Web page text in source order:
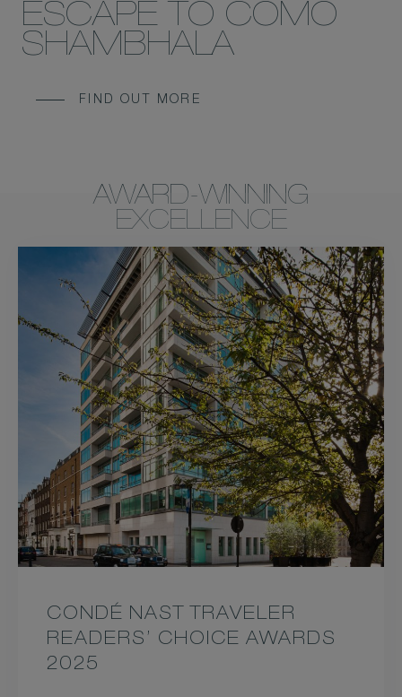
ESCAPE TO COMO
SHAMBHALA
FIND OUT MORE
AWARD-WINNING
EXCELLENCE
CONDÉ NAST TRAVELER
READERS’ CHOICE AWARDS
2025